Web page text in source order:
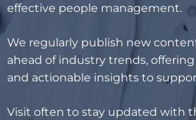
effective people management.
We regularly publish new
ahead of industry trends,
and actionable insights to
Visit often to stay updated with